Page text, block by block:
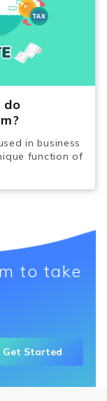
do
in business
function of
to take
Get Started